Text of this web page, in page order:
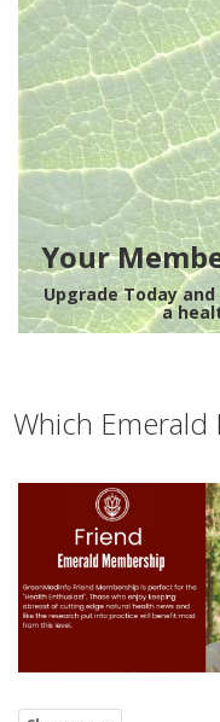
Your
Upgrade Today
a
Which Emerald